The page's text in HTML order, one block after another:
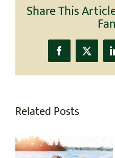
Share This
Facebook
X
Related Posts